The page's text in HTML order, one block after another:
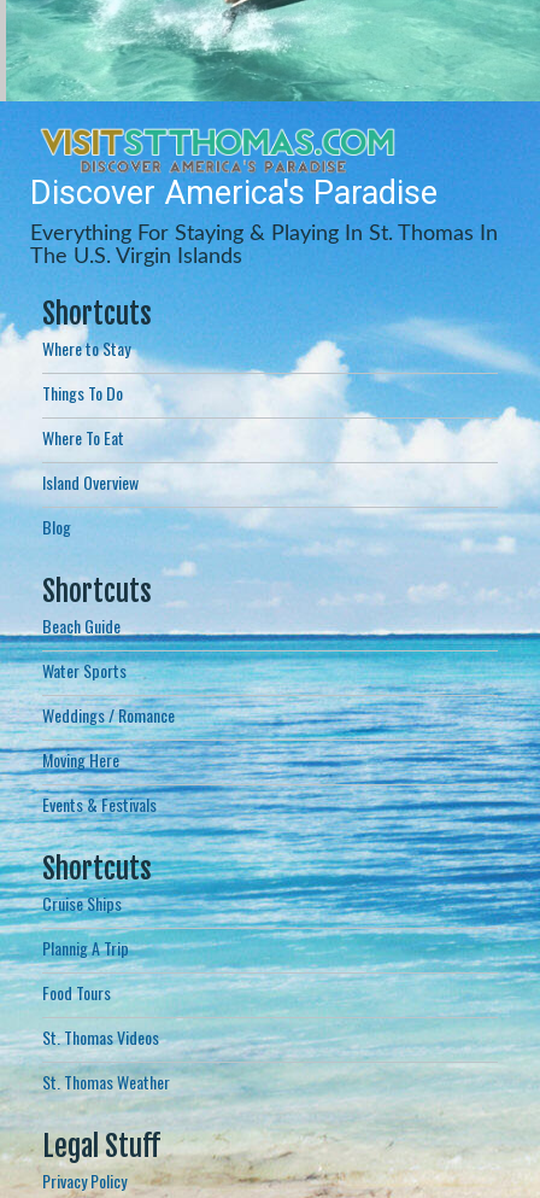
Discover America's Paradise
Everything For Staying & Playing In St. Thomas In
The U.S. Virgin Islands
Shortcuts
Where to Stay
Things To Do
Where To Eat
Island Overview
Blog
Shortcuts
Beach Guide
Water Sports
Weddings / Romance
Moving Here
Events & Festivals
Shortcuts
Cruise Ships
Plannig A Trip
Food Tours
St. Thomas Videos
St. Thomas Weather
Legal Stuff
Privacy Policy